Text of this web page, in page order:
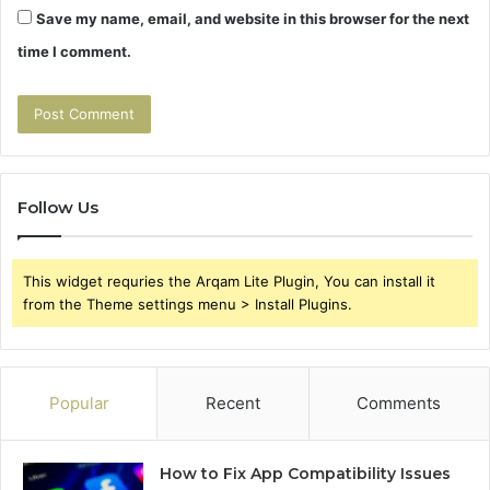
Save my name, email, and website in this browser for the next
time I comment.
Follow Us
This widget requries the Arqam Lite Plugin, You can install it
from the Theme settings menu > Install Plugins.
Popular Recent Comments
How to Fix App Compatibility Issues